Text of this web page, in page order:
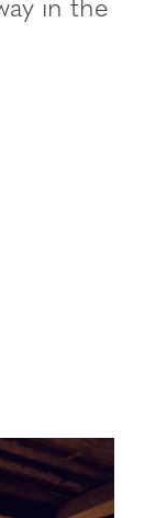
in the